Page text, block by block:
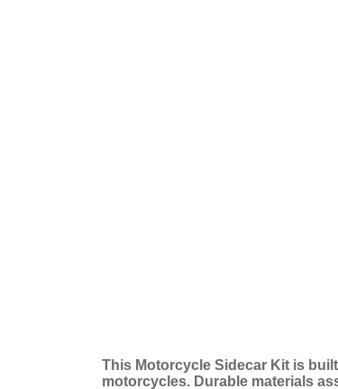
motorcycles. Durable materials
sidecars can take anything the